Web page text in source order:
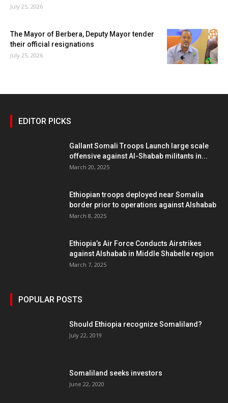
July 25, 2026
The Mayor of Berbera, Deputy Mayor tender
their official resignations
July 25, 2026
EDITOR PICKS
Gallant Somali Troops Launch large scale
offensive against Al-Shabab militants in...
March 20, 2025
Ethiopian troops deployed near Somalia
border prior to operations against Alshabab
March 8, 2025
Ethiopia’s Air Force Conducts Airstrikes
against Alshabab in Middle Shabelle region
March 7, 2025
POPULAR POSTS
Should Ethiopia recognize Somaliland?
July 22, 2019
Somaliland seeks investors
June 22, 2020